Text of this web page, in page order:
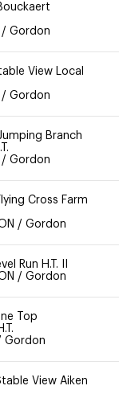
/ Gordon
View Local
/ Gordon
Branch
/ Gordon
Cross Farm
/ Gordon
Run H.T. II
/ Gordon
Top
Gordon
View Aiken